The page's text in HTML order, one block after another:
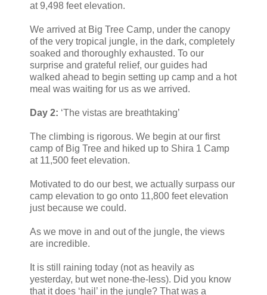
at 9,498 feet elevation.
We arrived at Big Tree Camp, under the canopy
of the very tropical jungle, in the dark, completely
soaked and thoroughly exhausted. To our
surprise and grateful relief, our guides had
walked ahead to begin setting up camp and a hot
meal was waiting for us as we arrived.
Day 2: ‘The vistas are breathtaking’
The climbing is rigorous. We begin at our first
camp of Big Tree and hiked up to Shira 1 Camp
at 11,500 feet elevation.
Motivated to do our best, we actually surpass our
camp elevation to go onto 11,800 feet elevation
just because we could.
As we move in and out of the jungle, the views
are incredible.
It is still raining today (not as heavily as
yesterday, but wet none-the-less). Did you know
that it does ‘hail’ in the jungle? That was a